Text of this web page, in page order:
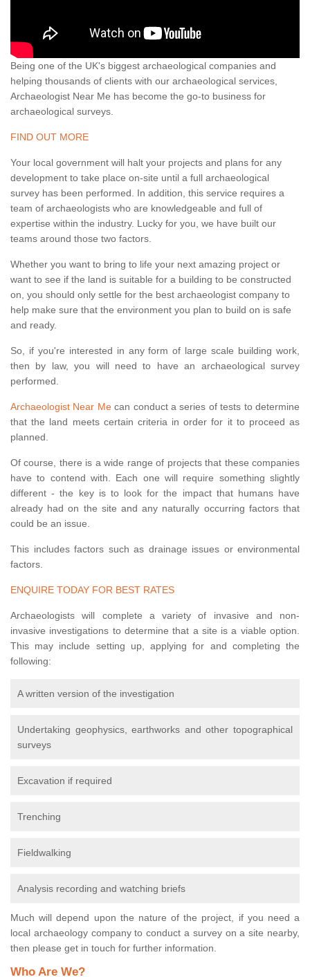
Being one of the UK's biggest archaeological companies and
helping thousands of clients with our archaeological services,
Archaeologist Near Me has become the go-to business for
archaeological surveys.
FIND OUT MORE
Your local government will halt your projects and plans for any
development to take place on-site until a full archaeological
survey has been performed. In addition, this service requires a
team of archaeologists who are knowledgeable and full of
expertise within the industry. Lucky for you, we have built our
teams around those two factors.
Whether you want to bring to life your next amazing project or
want to see if the land is suitable for a building to be constructed
on, you should only settle for the best archaeologist company to
help make sure that the environment you plan to build on is safe
and ready.
So, if you're interested in any form of large scale building work,
then by law, you will need to have an archaeological survey
performed.
Archaeologist Near Mecan conduct a series of tests to determine
that the land meets certain criteria in order for it to proceed as
planned.
Of course, there is a wide range of projects that these companies
have to contend with. Each one will require something slightly
different - the key is to look for the impact that humans have
already had on the site and any naturally occurring factors that
could be an issue.
This includes factors such as drainage issues or environmental
factors.
ENQUIRE TODAY FOR BEST RATES
Archaeologists will complete a variety of invasive and non-
invasive investigations to determine that a site is a viable option.
This may include setting up, applying for and completing the
following:
A written version of the investigation
Undertaking geophysics, earthworks and other topographical
surveys
Excavation if required
Trenching
Fieldwalking
Analysis recording and watching briefs
Much will depend upon the nature of the project, if you need a
local archaeology company to conduct a survey on a site nearby,
then please get in touch for further information.
Who Are We?